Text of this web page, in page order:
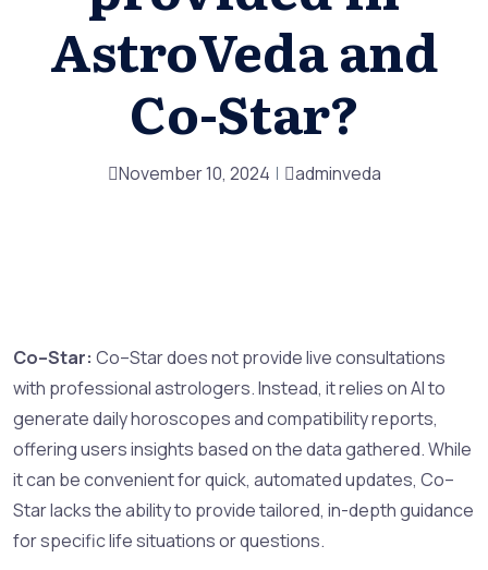
AstroVeda and
Co-Star?
November 10, 2024 adminveda
Co–Star: Co–Star does not provide live consultations
with professional astrologers. Instead, it relies on AI to
generate daily horoscopes and compatibility reports,
offering users insights based on the data gathered. While
it can be convenient for quick, automated updates, Co–
Star lacks the ability to provide tailored, in-depth guidance
for specific life situations or questions.